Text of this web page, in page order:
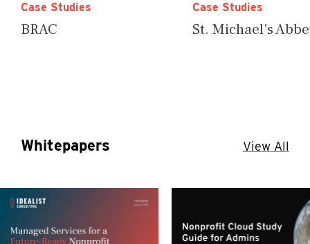
Case Studies
BRAC
Case Studies
St. Michael’s
Whitepapers View All